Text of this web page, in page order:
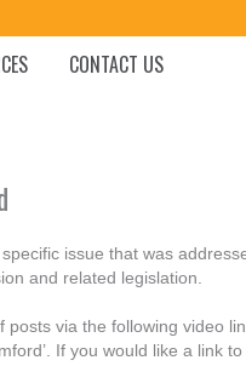
CONTACT US
issue that was
and related legislation.
via the following video
If you would like a link to